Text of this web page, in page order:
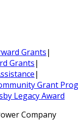
Grants|
Grants|
|
Grant
Legacy Award
Company